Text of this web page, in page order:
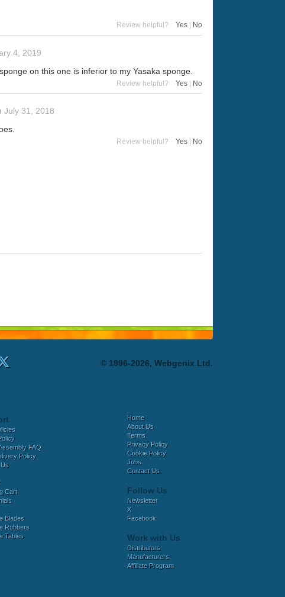
Review helpful? Yes No
4, 2019
on this one is inferior to my Yasaka sponge.
Review helpful? Yes | No
July 31, 2018
Review helpful? Yes No
© 1996-2026, Webgenix Ltd.
FAQ
Policy
Cart
Blades
Rubbers
Tables
Home
About Us
Terms
Privacy Policy
Cookie Policy
Jobs
Contact Us
Follow Us
Newsletter
X
Facebook
Work with Us
Distributors
Manufacturers
Affiliate Program